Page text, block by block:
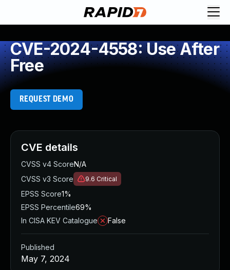
CVE-2024-4558: Use After
Free
REQUEST DEMO
CVE details
CVSS v4 ScoreN/A
CVSS v3 Score
9.6 Critical
EPSS Score1%
EPSS Percentile69%
In CISA KEV Catalogue
False
Published
May 7, 2024